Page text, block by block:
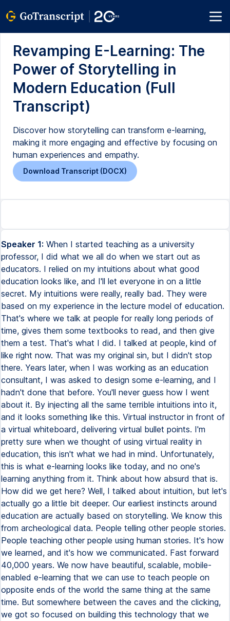
Revamping E-Learning: The
Power of Storytelling in
Modern Education (Full
Transcript)
Discover how storytelling can transform e-learning,
making it more engaging and effective by focusing on
human experiences and empathy.
Download Transcript (DOCX)
Speaker 1: When I started teaching as a university
professor, I did what we all do when we start out as
educators. I relied on my intuitions about what good
education looks like, and I'll let everyone in on a little
secret. My intuitions were really, really bad. They were
based on my experience in the lecture model of education.
That's where we talk at people for really long periods of
time, gives them some textbooks to read, and then give
them a test. That's what I did. I talked at people, kind of
like right now. That was my original sin, but I didn't stop
there. Years later, when I was working as an education
consultant, I was asked to design some e-learning, and I
hadn't done that before. You'll never guess how I went
about it. By injecting all the same terrible intuitions into it,
and it looks something like this. Virtual instructor in front of
a virtual whiteboard, delivering virtual bullet points. I'm
pretty sure when we thought of using virtual reality in
education, this isn't what we had in mind. Unfortunately,
this is what e-learning looks like today, and no one's
learning anything from it. Think about how absurd that is.
How did we get here? Well, I talked about intuition, but let's
actually go a little bit deeper. Our earliest instincts around
education are actually based on storytelling. We know this
from archeological data. People telling other people stories.
People teaching other people using human stories. It's how
we learned, and it's how we communicated. Fast forward
40,000 years. We now have beautiful, scalable, mobile-
enabled e-learning that we can use to teach people on
opposite ends of the world the same thing at the same
time. But somewhere between the caves and the clicking,
we got so focused on building this technology that we